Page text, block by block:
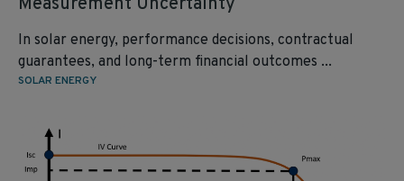
In solar energy, performance decisions, contractual
guarantees, and long-term financial outcomes ...
SOLAR ENERGY